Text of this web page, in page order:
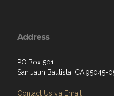
PO Box 501
Contact Us via Email